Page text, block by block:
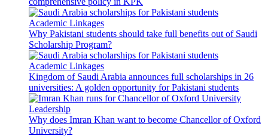
Academic Linkages
Why Pakistani students should take full benefits out of Saudi
Scholarship Program?
Academic Linkages
Kingdom of Saudi Arabia announces full scholarships in 26
universities: A golden opportunity for Pakistani students
Leadership
Why does Imran Khan want to become Chancellor of Oxford
University?